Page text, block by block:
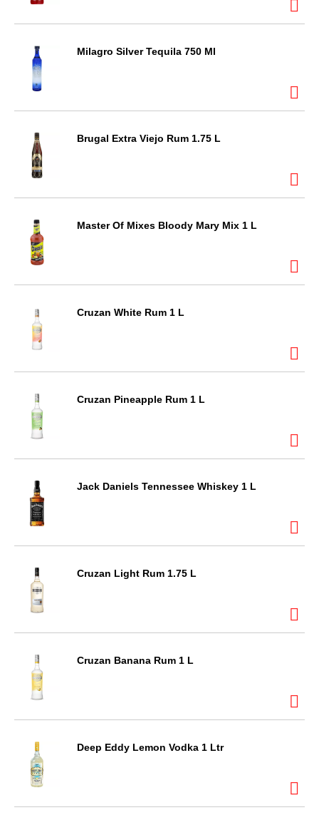
Milagro Silver Tequila 750 Ml
Brugal Extra Viejo Rum 1.75 L
Master Of Mixes Bloody Mary Mix 1 L
Cruzan White Rum 1 L
Cruzan Pineapple Rum 1 L
Jack Daniels Tennessee Whiskey 1 L
Cruzan Light Rum 1.75 L
Cruzan Banana Rum 1 L
Deep Eddy Lemon Vodka 1 Ltr